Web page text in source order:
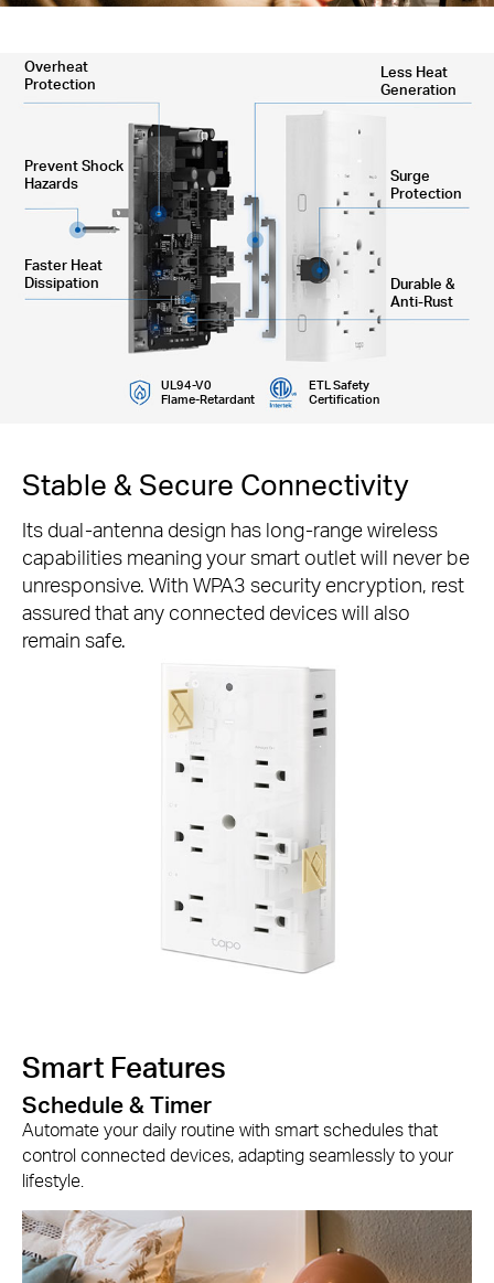
Overheat
Protection
Prevent Shock
Hazards
Faster Heat
Dissipation
Less Heat
Generation
Surge
Protection
Durable &
Anti-Rust
UL94-V0
Flame-Retardant
ETL Safety
Certification
Stable & Secure Connectivity
Its dual-antenna design has long-range wireless
capabilities meaning your smart outlet will never be
unresponsive. With WPA3 security encryption, rest
assured that any connected devices will also
remain safe.
Smart Features
Schedule & Timer
Automate your daily routine with smart schedules that
control connected devices, adapting seamlessly to your
lifestyle.